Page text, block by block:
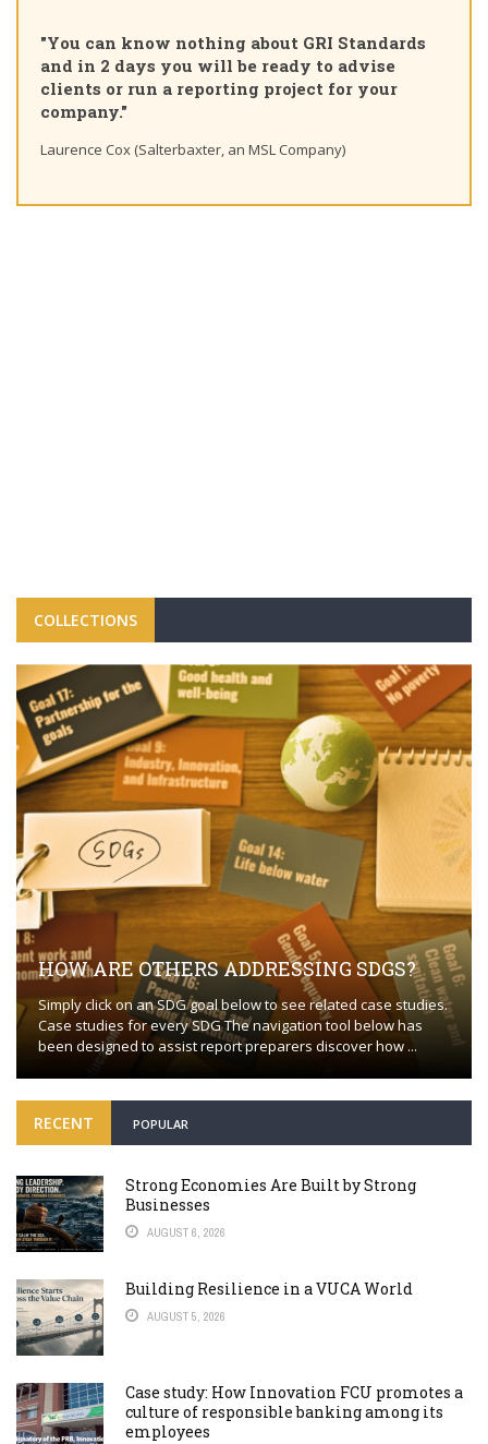
"You can know nothing about GRI Standards
and in 2 days you will be ready to advise
clients or run a reporting project for your
company."
Laurence Cox (Salterbaxter, an MSL Company)
COLLECTIONS
HOW ARE OTHERS ADDRESSING SDGS?
Simply click on an SDG goal below to see related case studies.
Case studies for every SDG The navigation tool below has
been designed to assist report preparers discover how ...
RECENT POPULAR
Strong Economies Are Built by Strong
Businesses
AUGUST 6, 2026
Building Resilience in a VUCA World
AUGUST 5, 2026
Case study: How Innovation FCU promotes a
culture of responsible banking among its
employees